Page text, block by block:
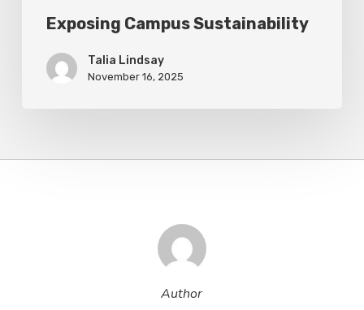
Exposing Campus Sustainability
Talia Lindsay
November 16, 2025
Author